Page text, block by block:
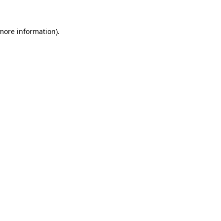
information).